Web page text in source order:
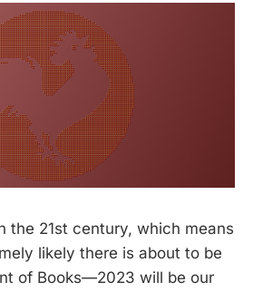
the 21st century, which means
likely there is about to be
of Books—2023 will be our